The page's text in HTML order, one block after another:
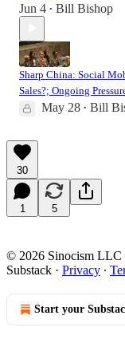
Jun 4 • Bill Bishop
Sharp China: Social
Sales?; Ongoing
May 28 • Bill
30
1 5
© 2026 Sinocism LLC
Substack · Privacy ∙
Start your